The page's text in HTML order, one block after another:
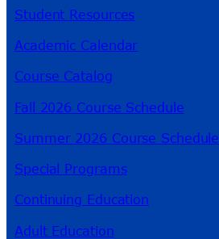
Student Resources
Academic Calendar
Course Catalog
Fall 2026 Course Schedule
Summer 2026 Course Schedule
Special Programs
Continuing Education
Adult Education